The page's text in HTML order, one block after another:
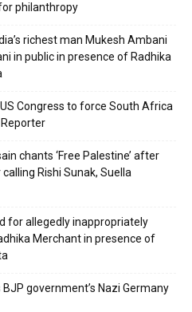
philanthropy
richest man Mukesh Ambani
in public in presence of Radhika
Congress to force South Africa
chants ‘Free Palestine’ after
Rishi Sunak, Suella
for allegedly inappropriately
Merchant in presence of
BJP government’s Nazi Germany